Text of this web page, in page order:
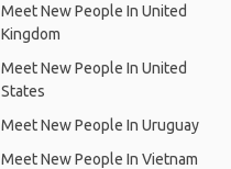
Meet New People In United
Kingdom
Meet New People In United
States
Meet New People In Uruguay
Meet New People In Vietnam